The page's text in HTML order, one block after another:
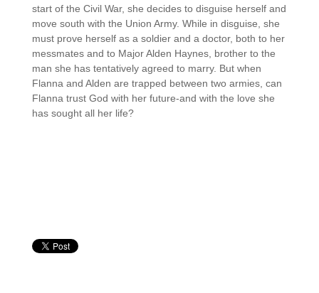
start of the Civil War, she decides to disguise herself and
move south with the Union Army. While in disguise, she
must prove herself as a soldier and a doctor, both to her
messmates and to Major Alden Haynes, brother to the
man she has tentatively agreed to marry. But when
Flanna and Alden are trapped between two armies, can
Flanna trust God with her future-and with the love she
has sought all her life?